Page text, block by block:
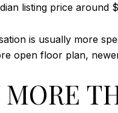
listing price
is usually more
open floor plan,